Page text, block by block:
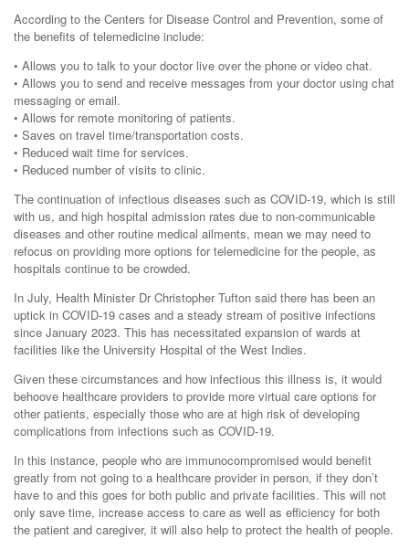
According to the Centers for Disease Control and Prevention, some of
the benefits of telemedicine include:
• Allows you to talk to your doctor live over the phone or video chat.
• Allows you to send and receive messages from your doctor using chat
messaging or email.
• Allows for remote monitoring of patients.
• Saves on travel time/transportation costs.
• Reduced wait time for services.
• Reduced number of visits to clinic.
The continuation of infectious diseases such as COVID-19, which is still
with us, and high hospital admission rates due to non-communicable
diseases and other routine medical ailments, mean we may need to
refocus on providing more options for telemedicine for the people, as
hospitals continue to be crowded.
In July, Health Minister Dr Christopher Tufton said there has been an
uptick in COVID-19 cases and a steady stream of positive infections
since January 2023. This has necessitated expansion of wards at
facilities like the University Hospital of the West Indies.
Given these circumstances and how infectious this illness is, it would
behoove healthcare providers to provide more virtual care options for
other patients, especially those who are at high risk of developing
complications from infections such as COVID-19.
In this instance, people who are immunocompromised would benefit
greatly from not going to a healthcare provider in person, if they don’t
have to and this goes for both public and private facilities. This will not
only save time, increase access to care as well as efficiency for both
the patient and caregiver, it will also help to protect the health of people.